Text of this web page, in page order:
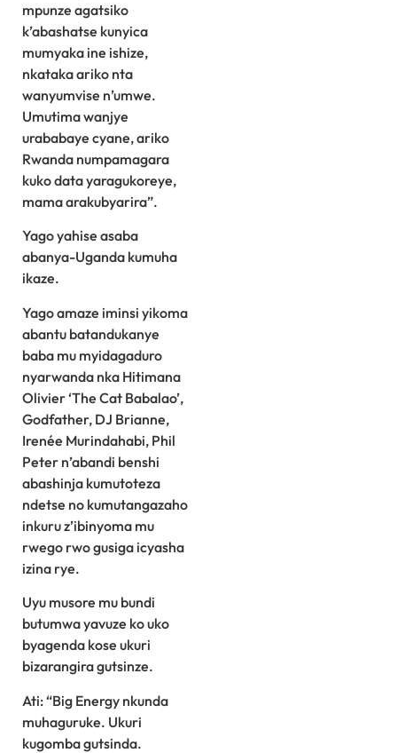
mpunze agatsiko
k’abashatse kunyica
mumyaka ine ishize,
nkataka ariko nta
wanyumvise n’umwe.
Umutima wanjye
urababaye cyane, ariko
Rwanda numpamagara
kuko data yaragukoreye,
mama arakubyarira”.
Yago yahise asaba
abanya-Uganda kumuha
ikaze.
Yago amaze iminsi yikoma
abantu batandukanye
baba mu myidagaduro
nyarwanda nka Hitimana
Olivier ‘The Cat Babalao’,
Godfather, DJ Brianne,
Irenée Murindahabi, Phil
Peter n’abandi benshi
abashinja kumutoteza
ndetse no kumutangazaho
inkuru z’ibinyoma mu
rwego rwo gusiga icyasha
izina rye.
Uyu musore mu bundi
butumwa yavuze ko uko
byagenda kose ukuri
bizarangira gutsinze.
Ati: “Big Energy nkunda
muhaguruke. Ukuri
kugomba gutsinda.